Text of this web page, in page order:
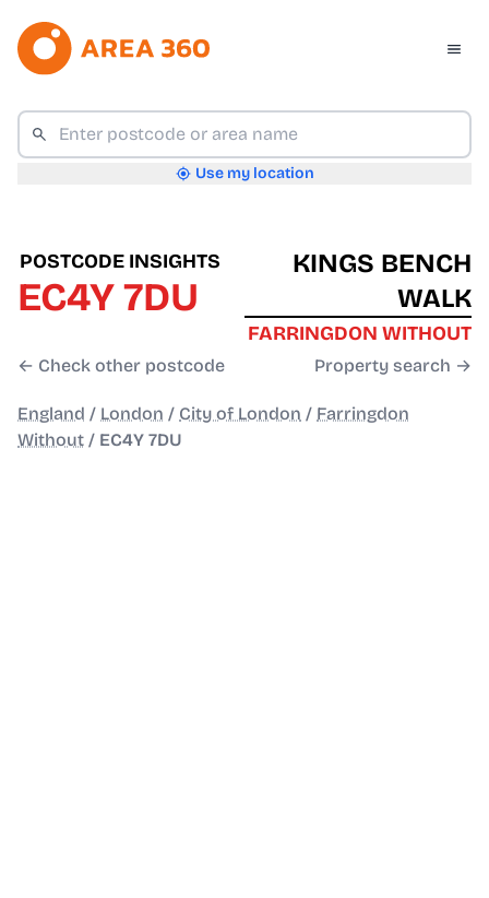
Use my location
POSTCODE INSIGHTS
EC4Y 7DU
← Check other postcode
KINGS BENCH
WALK
FARRINGDON WITHOUT
Property search →
England / London / City of London / Farringdon
Without / EC4Y 7DU